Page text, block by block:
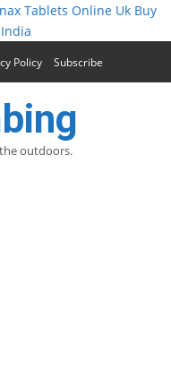
Tablets Online Uk Buy
Policy Subscribe
outdoors.